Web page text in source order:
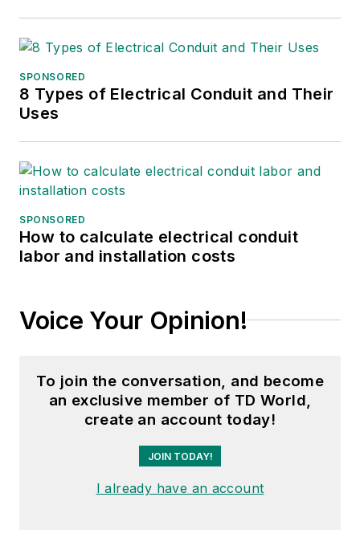
SPONSORED
8 Types of Electrical Conduit and Their
Uses
SPONSORED
How to calculate electrical conduit
labor and installation costs
Voice Your Opinion!
To join the conversation, and become
an exclusive member of TD World,
create an account today!
JOIN TODAY!
I already have an account